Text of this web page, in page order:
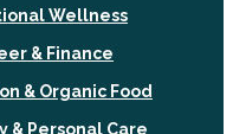
Wellness
& Finance
& Organic Food
& Personal Care